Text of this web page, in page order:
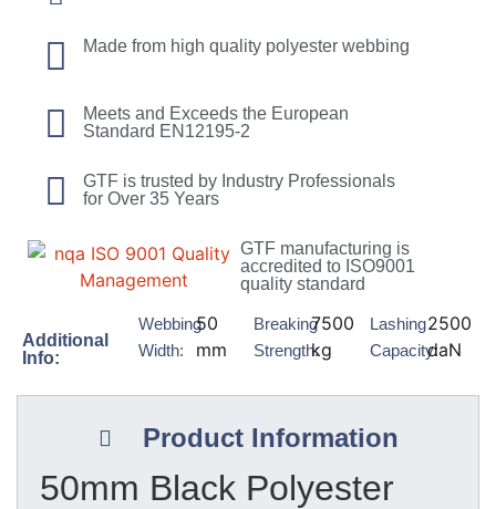
Made from high quality polyester webbing
Meets and Exceeds the European
Standard EN12195-2
GTF is trusted by Industry Professionals
for Over 35 Years
GTF manufacturing is
accredited to ISO9001
quality standard
Additional
Info:
Webbing
Width:
50
mm
Breaking
Strength:
7500
kg
Lashing
Capacity:
2500
daN
Product Information
50mm Black Polyester